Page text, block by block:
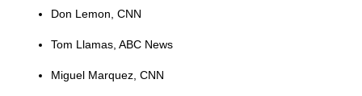
Don Lemon, CNN
Tom Llamas, ABC News
Miguel Marquez, CNN